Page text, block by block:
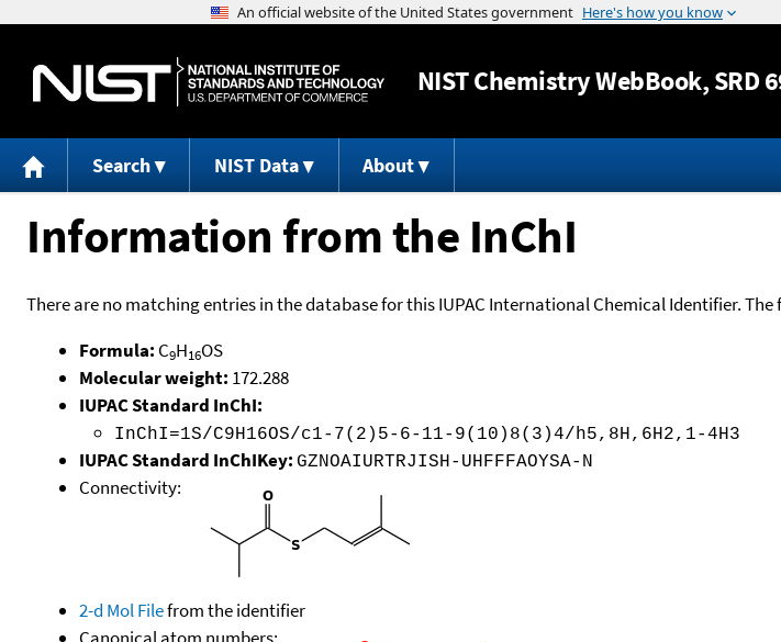
Jump to
NISTChemistry WebBook, SRD
Search NIST Data About
Information from the InChI
There are no matching entries in the database for this IUPAC International Chemical Identifier.
Formula: C9H16OS
Molecular weight: 172.288
IUPAC Standard InChI:
InChI=1S/C9H16OS/c1-7(2)5-6-11-9(10)8(3)4/h5,8H,6H2,1-4H3
IUPAC Standard InChIKey: GZNOAIURTRJISH-UHFFFAOYSA-N
Connectivity:
2-d Mol Filefrom the identifier